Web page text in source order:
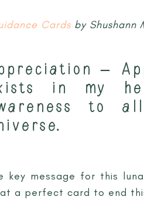
Cards by Shushann
–
in my
to
key message for this
a perfect card to end